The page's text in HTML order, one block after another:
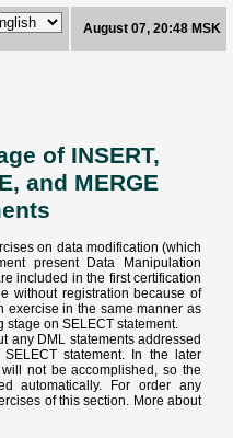
August 07, 20:48 MSK
of INSERT,
and MERGE
on data modification (which
present Data Manipulation
included in the first certification
without registration because of
exercise in the same manner as
stage on SELECT statement.
any DML statements addressed
statement. In the later
not be accomplished, so the
automatically. For order any
of this section. More about